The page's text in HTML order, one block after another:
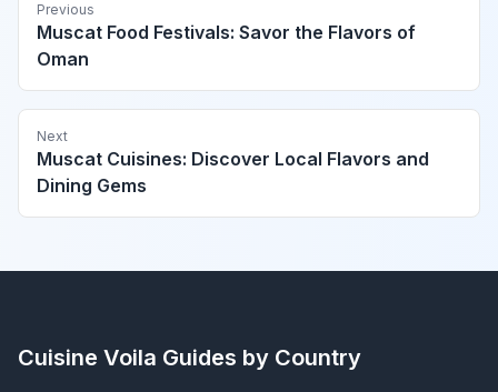
Previous
Muscat Food Festivals: Savor the Flavors of
Oman
Next
Muscat Cuisines: Discover Local Flavors and
Dining Gems
Cuisine Voila Guides by Country